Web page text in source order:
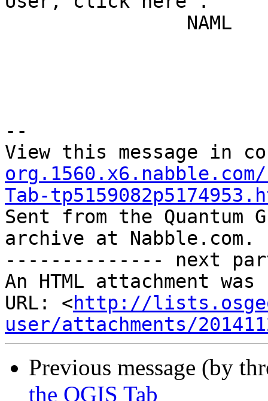
--
View this message in
Tab-
Sent from the
archive at Nabble.com.
-------------- next
An HTML attachment
URL: <http://
user/attachments/
Previous message (by
the QGIS Tab